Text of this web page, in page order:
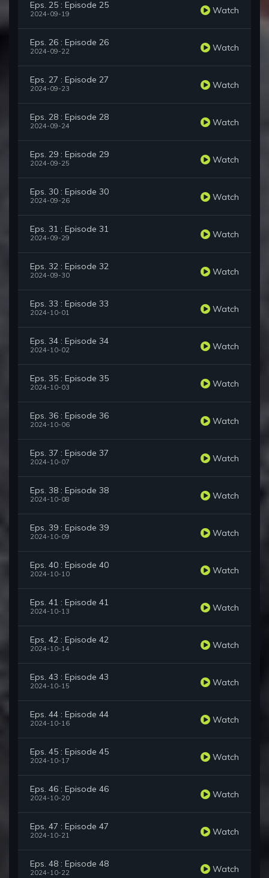
Eps. 25 : Episode 25
2024-09-19 Watch
Eps. 26 : Episode 26
2024-09-22 Watch
Eps. 27 : Episode 27
2024-09-23 Watch
Eps. 28 : Episode 28
2024-09-24 Watch
Eps. 29 : Episode 29
2024-09-25 Watch
Eps. 30 : Episode 30
2024-09-26 Watch
Eps. 31 : Episode 31
2024-09-29 Watch
Eps. 32 : Episode 32
2024-09-30 Watch
Eps. 33 : Episode 33
2024-10-01 Watch
Eps. 34 : Episode 34
2024-10-02 Watch
Eps. 35 : Episode 35
2024-10-03 Watch
Eps. 36 : Episode 36
2024-10-06 Watch
Eps. 37 : Episode 37
2024-10-07 Watch
Eps. 38 : Episode 38
2024-10-08 Watch
Eps. 39 : Episode 39
2024-10-09 Watch
Eps. 40 : Episode 40
2024-10-10 Watch
Eps. 41 : Episode 41
2024-10-13 Watch
Eps. 42 : Episode 42
2024-10-14 Watch
Eps. 43 : Episode 43
2024-10-15 Watch
Eps. 44 : Episode 44
2024-10-16 Watch
Eps. 45 : Episode 45
2024-10-17 Watch
Eps. 46 : Episode 46
2024-10-20 Watch
Eps. 47 : Episode 47
2024-10-21 Watch
Eps. 48 : Episode 48
2024-10-22 Watch